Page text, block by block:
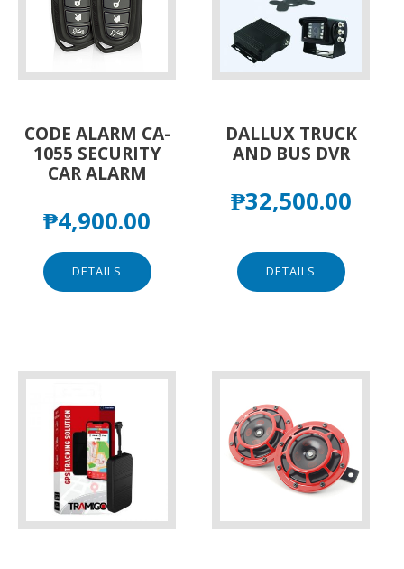
CODE ALARM CA-
1055 SECURITY
CAR ALARM
₱4,900.00
DETAILS
DALLUX TRUCK
AND BUS DVR
₱32,500.00
DETAILS